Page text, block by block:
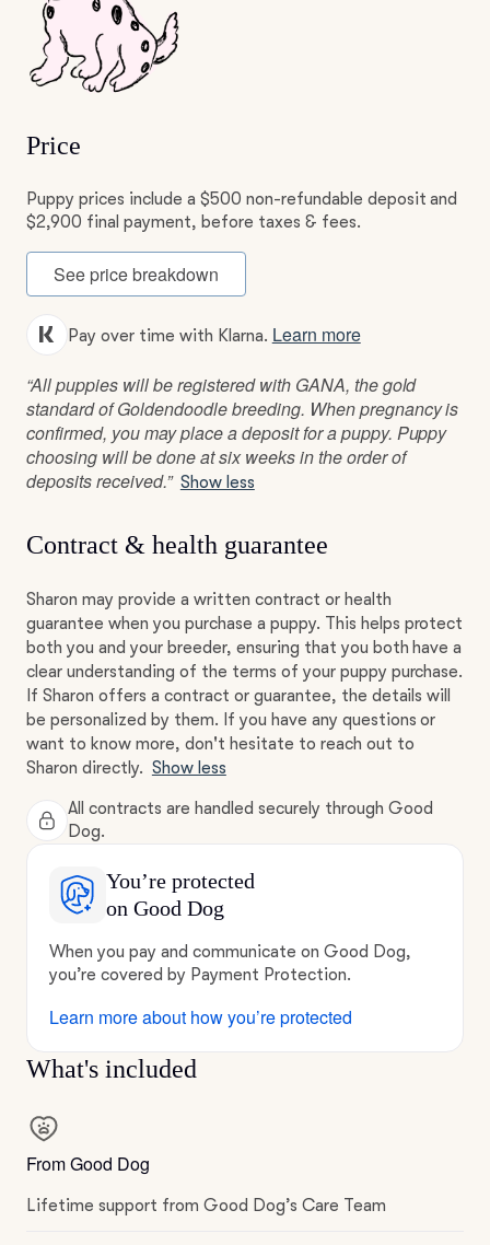
Price
Puppy prices include a $500 non-refundable deposit and
$2,900 final payment, before taxes & fees.
See price breakdown
Pay over time with Klarna. Learn more
“All puppies will be registered with GANA, the gold
standard of Goldendoodle breeding. When pregnancy is
confirmed, you may place a deposit for a puppy. Puppy
choosing will be done at six weeks in the order of
deposits received.” Show less
Contract & health guarantee
Sharon may provide a written contract or health
guarantee when you purchase a puppy. This helps protect
both you and your breeder, ensuring that you both have a
clear understanding of the terms of your puppy purchase.
If Sharon offers a contract or guarantee, the details will
be personalized by them. If you have any questions or
want to know more, don't hesitate to reach out to
Sharon directly. Show less
All contracts are handled securely through Good
Dog.
You’re protected
on Good Dog
When you pay and communicate on Good Dog,
you’re covered by Payment Protection.
Learn more about how you’re protected
What's included
From Good Dog
Lifetime support from Good Dog’s Care Team